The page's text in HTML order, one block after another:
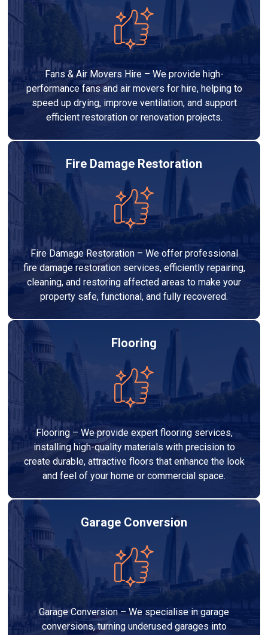
Fans & Air Movers Hire – We provide high-
performance fans and air movers for hire, helping to
speed up drying, improve ventilation, and support
efficient restoration or renovation projects.
Fire Damage Restoration
Fire Damage Restoration – We offer professional
fire damage restoration services, efficiently repairing,
cleaning, and restoring affected areas to make your
property safe, functional, and fully recovered.
Flooring
Flooring – We provide expert flooring services,
installing high-quality materials with precision to
create durable, attractive floors that enhance the look
and feel of your home or commercial space.
Garage Conversion
Garage Conversion – We specialise in garage
conversions, turning underused garages into